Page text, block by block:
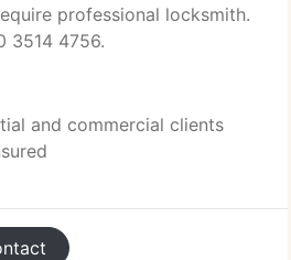
professional locksmith.
3514 4756.
and commercial clients